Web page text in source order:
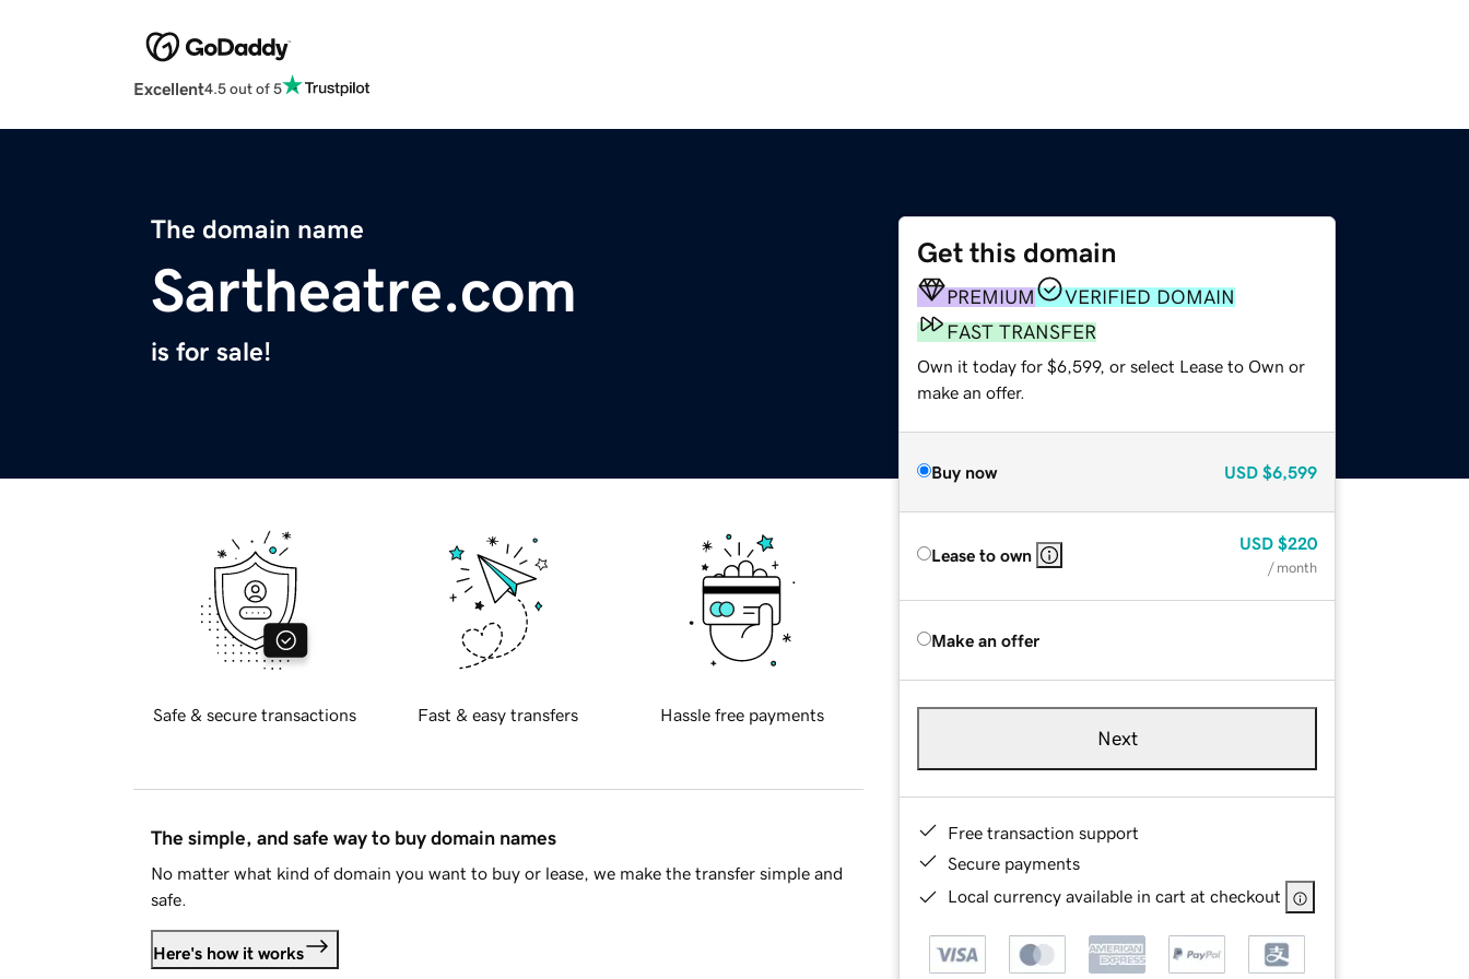
Excellent4.5 out of 5
The domain name
Sartheatre.com
is for sale!
Get this domain
PREMIUM
VERIFIED DOMAIN
FAST TRANSFER
Own it today for $6,599, or select Lease to Own or
make an offer.
Buy now USD $6,599
Lease to own
USD $220
/ month
Make an offer
Next
Free transaction support
Secure payments
Local currency available in cart at checkout
Safe & secure transactions Fast & easy transfers Hassle free payments
The simple, and safe way to buy domain names
No matter what kind of domain you want to buy or lease, we make the transfer simple and
safe.
Here's how it works